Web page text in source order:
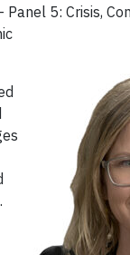
5: Crisis,